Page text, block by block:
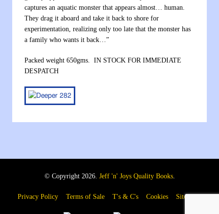
captures an aquatic monster that appears almost… human.
They drag it aboard and take it back to shore for
experimentation, realizing only too late that the monster has
a family who wants it back…”
Packed weight 650gms. IN STOCK FOR IMMEDIATE
DESPATCH
© Copyright 2026. Jeff 'n' Joys Quality Books.
Privacy Policy Terms of Sale T's & C's Cookies Sitemap